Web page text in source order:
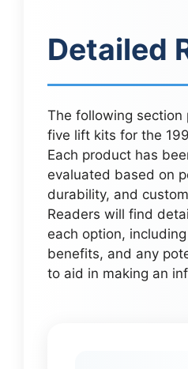
Detailed
The following section
five lift kits for the
Each product has
evaluated based on
durability, and
Readers will find
each option,
benefits, and any
to aid in making an